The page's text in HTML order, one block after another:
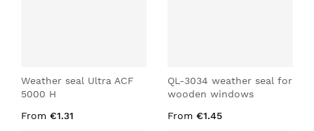
Weather seal Ultra ACF
5000 H
From €1.31
QL-3034 weather seal for
wooden windows
From €1.45